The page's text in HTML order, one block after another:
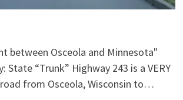
between Osceola and Minnesota"
State “Trunk” Highway 243 is a VERY
from Osceola, Wisconsin to…